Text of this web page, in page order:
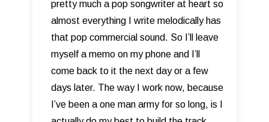
pretty much a pop songwriter at heart so
almost everything I write melodically has
that pop commercial sound. So I’ll leave
myself a memo on my phone and I’ll
come back to it the next day or a few
days later. The way I work now, because
I’ve been a one man army for so long, is I